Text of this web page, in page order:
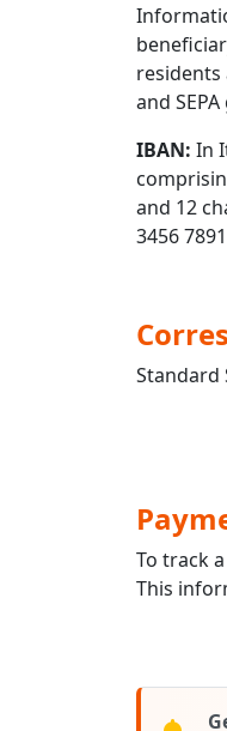
and
IBAN: In
and 12
3456
Standard
To track
This